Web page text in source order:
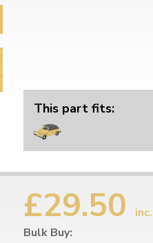
This part fits:
£29.50
Bulk Buy: